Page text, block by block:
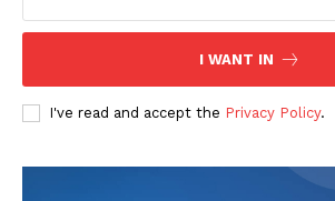
The Zeitgeist
I WANT IN
I've read and accept the Privacy Policy.